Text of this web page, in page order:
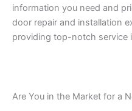
information you need and
door repair and installation
providing top-notch service
Are You in the Market for a